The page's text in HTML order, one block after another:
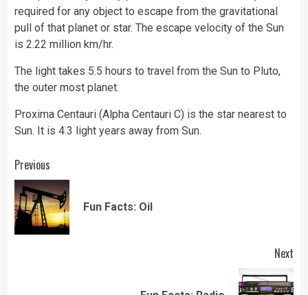
required for any object to escape from the gravitational
pull of that planet or star. The escape velocity of the Sun
is 2.22 million km/hr.
The light takes 5.5 hours to travel from the Sun to Pluto,
the outer most planet.
Proxima Centauri (Alpha Centauri C) is the star nearest to
Sun. It is 4.3 light years away from Sun.
Continue
Reading
Previous
Fun Facts: Oil
Next